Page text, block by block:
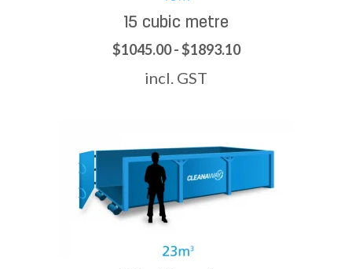
15 cubic metre
$1045.00 - $1893.10
incl. GST